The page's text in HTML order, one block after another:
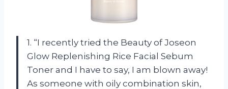
1. “I recently tried the Beauty of Joseon
Glow Replenishing Rice Facial Sebum
Toner and I have to say, I am blown away!
As someone with oily combination skin,